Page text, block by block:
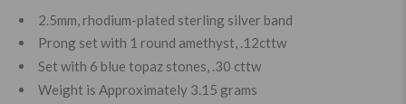
2.5mm, rhodium-plated sterling silver band
Prong set with 1 round amethyst, .12cttw
Set with 6 blue topaz stones, .30 cttw
Weight is Approximately 3.15 grams